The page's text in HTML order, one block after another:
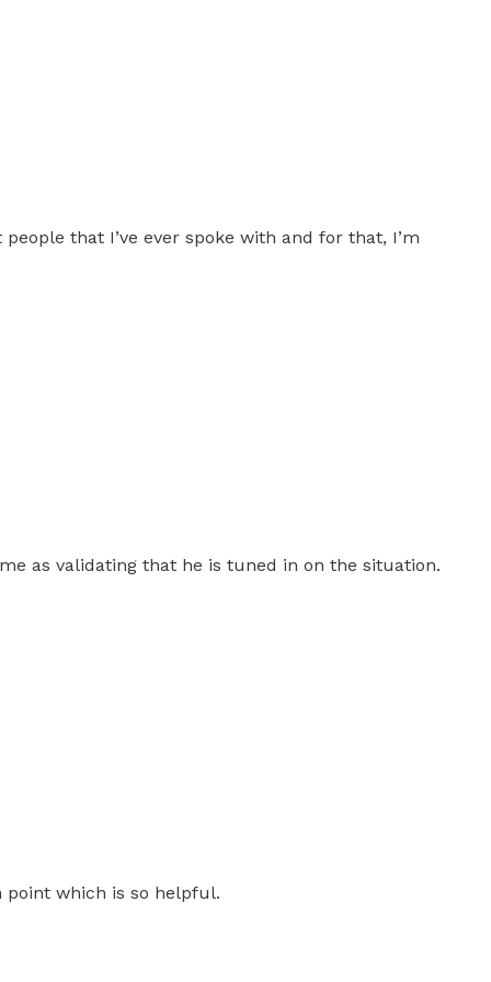
that I’ve ever spoke with and for that, I’m
as validating that he is tuned in on the situation.
point which is so helpful.